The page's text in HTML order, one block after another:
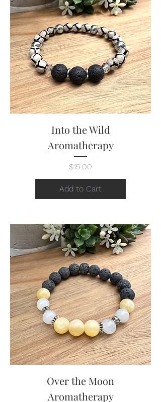
Into the Wild
Aromatherapy
Price
$15.00
Add to Cart
Over the Moon
Aromatherapy